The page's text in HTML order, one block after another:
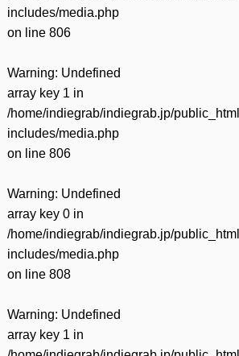
includes/media.php
on line 806
Warning: Undefined
array key 1 in
/home/indiegrab/indiegrab.jp/
includes/media.php
on line 806
Warning: Undefined
array key 0 in
/home/indiegrab/indiegrab.jp/
includes/media.php
on line 808
Warning: Undefined
array key 1 in